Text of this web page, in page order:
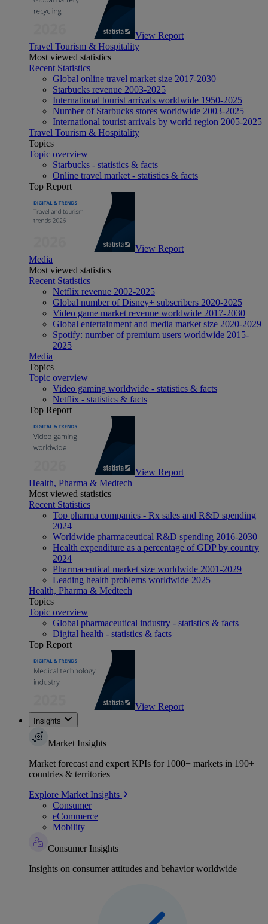
View Report
Travel Tourism & Hospitality
Most viewed statistics
Recent Statistics
Global online travel market size 2017-2030
Starbucks revenue 2003-2025
International tourist arrivals worldwide 1950-2025
Number of Starbucks stores worldwide 2003-2025
International tourist arrivals by world region 2005-2025
Travel Tourism & Hospitality
Topics
Topic overview
Starbucks - statistics & facts
Online travel market - statistics & facts
Top Report
View Report
Media
Most viewed statistics
Recent Statistics
Netflix revenue 2002-2025
Global number of Disney+ subscribers 2020-2025
Video game market revenue worldwide 2017-2030
Global entertainment and media market size 2020-2029
Spotify: number of premium users worldwide 2015-
2025
Media
Topics
Topic overview
Video gaming worldwide - statistics & facts
Netflix - statistics & facts
Top Report
View Report
Health, Pharma & Medtech
Most viewed statistics
Recent Statistics
Top pharma companies - Rx sales and R&D spending
2024
Worldwide pharmaceutical R&D spending 2016-2030
Health expenditure as a percentage of GDP by country
2024
Pharmaceutical market size worldwide 2001-2029
Leading health problems worldwide 2025
Health, Pharma & Medtech
Topics
Topic overview
Global pharmaceutical industry - statistics & facts
Digital health - statistics & facts
Top Report
View Report
Insights
Market Insights
Market forecast and expert KPIs for 1000+ markets in 190+
countries & territories
Explore Market Insights
Consumer
eCommerce
Mobility
Consumer Insights
Insights on consumer attitudes and behavior worldwide